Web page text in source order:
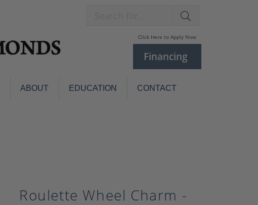
Click Here to Apply Now
Financing
Pearl Bracelets
ABOUT EDUCATION CONTACT
Roulette Wheel Charm -